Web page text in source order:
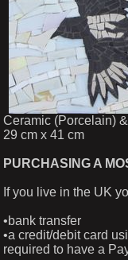
Ceramic (Porcelain)
29 cm x 41 cm
PURCHASING A
If you live in the UK
•bank transfer
•a credit/debit card
required to have a